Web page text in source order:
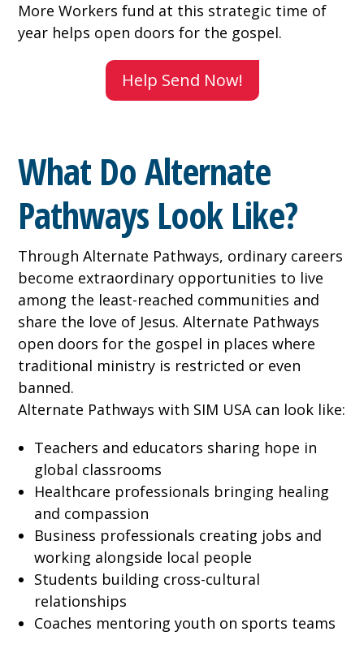
More Workers fund at this strategic time of
year helps open doors for the gospel.
Help Send Now!
What Do Alternate
Pathways Look Like?
Through Alternate Pathways, ordinary careers
become extraordinary opportunities to live
among the least-reached communities and
share the love of Jesus. Alternate Pathways
open doors for the gospel in places where
traditional ministry is restricted or even
banned.
Alternate Pathways with SIM USA can look like:
Teachers and educators sharing hope in
global classrooms
Healthcare professionals bringing healing
and compassion
Business professionals creating jobs and
working alongside local people
Students building cross-cultural
relationships
Coaches mentoring youth on sports teams